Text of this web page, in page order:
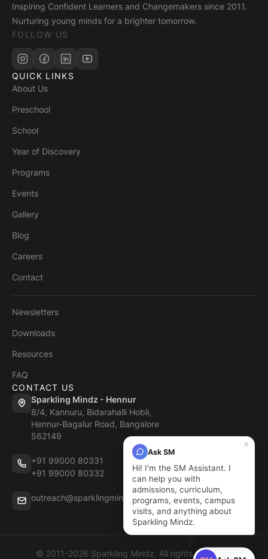
Inspiring Confident Learners and Changemakers since 2011.
Nurturing young minds for a brighter tomorrow.
FOLLOW US
QUICK LINKS
About Us
Preschool
School
Year of Discovery
Programs
Events
Gallery
Blog
Careers
Contact
Newsletters
Downloads
Resources
FAQ
CONTACT US
Sparkling Mindz - Hennur
8/4, Kannuru, Bidarahalli Hobli,
Hennur-Bagalur Road, Bangalore
562149
+91 99000 80331
+91 99000 80332
outreach@sparklingmindz.in
© 2011-2026 Sparkling Mindz. All rights reserved.
×
Ask SM
Hi! I'm the SM Assistant. I
can help you with
admissions, curriculum,
programs, events, campus
visits, and anything about
Sparkling Mindz.